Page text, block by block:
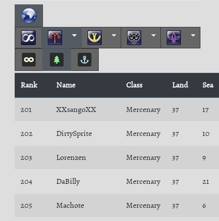
Rank Name Class Land Sea
201 XXsangoXX Mercenary 37 17
202 DirtySprite Mercenary 37 10
203 Lorenzen Mercenary 37 9
204 DaBilly Mercenary 37 21
205 Machote Mercenary 37 6